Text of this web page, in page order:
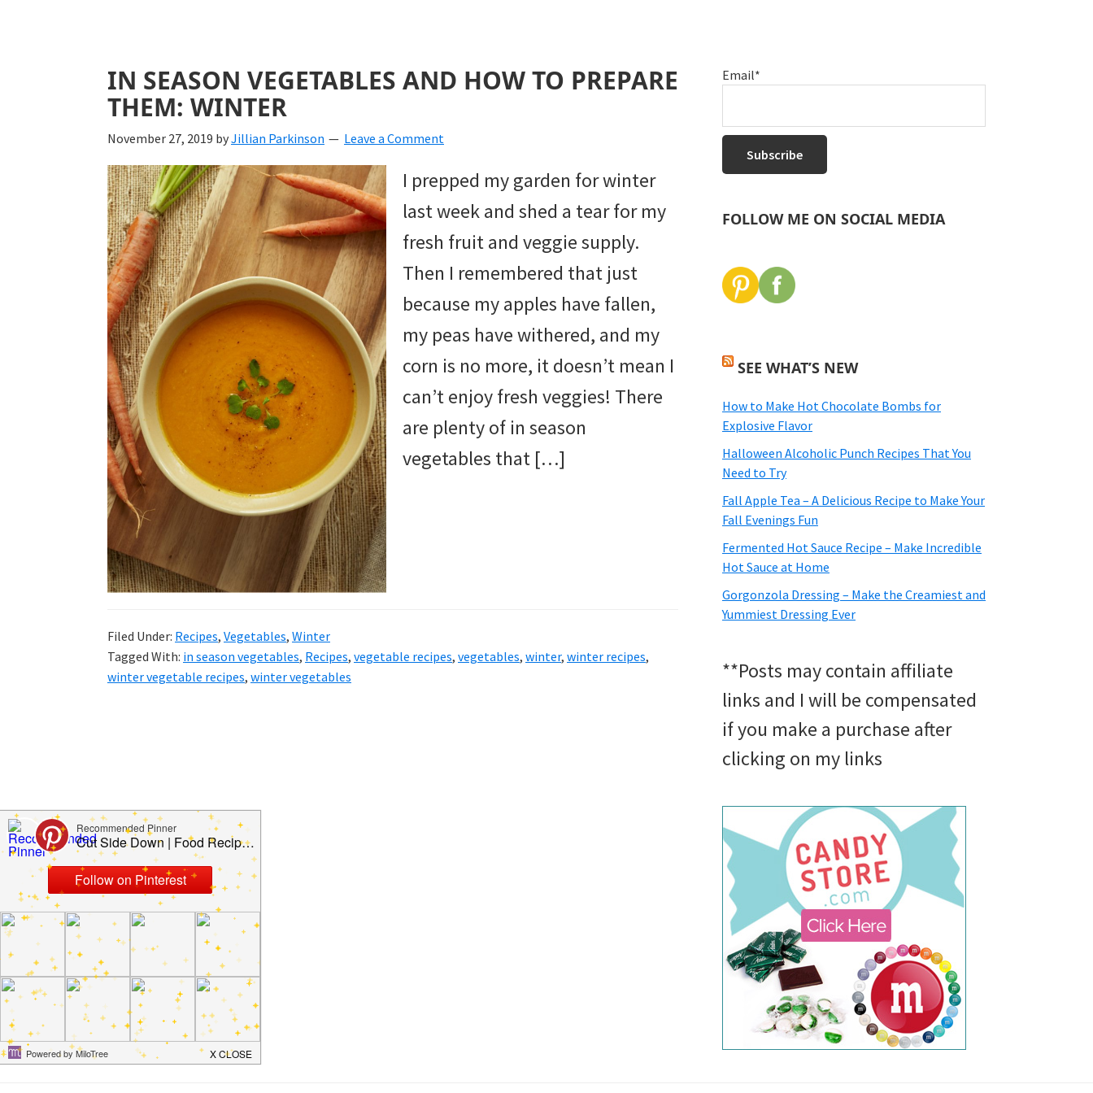
IN SEASON VEGETABLES AND HOW TO PREPARE
THEM: WINTER
November 27, 2019 byJillian Parkinson Leave a Comment
I prepped my garden for winter
last week and shed a tear for my
fresh fruit and veggie supply.
Then I remembered that just
because my apples have fallen,
my peas have withered, and my
corn is no more, it doesn’t mean I
can’t enjoy fresh veggies! There
are plenty of in season
vegetables that […]
Filed Under: Recipes, Vegetables, Winter
Tagged With: in season vegetables, Recipes, vegetable recipes, vegetables, winter, winter recipes,
winter vegetable recipes, winter vegetables
Email*
FOLLOW ME ON SOCIAL MEDIA
SEE WHAT’S NEW
How to Make Hot Chocolate Bombs for
Explosive Flavor
Halloween Alcoholic Punch Recipes That You
Need to Try
Fall Apple Tea – A Delicious Recipe to Make Your
Fall Evenings Fun
Fermented Hot Sauce Recipe – Make Incredible
Hot Sauce at Home
Gorgonzola Dressing – Make the Creamiest and
Yummiest Dressing Ever
**Posts may contain affiliate
links and I will be compensated
if you make a purchase after
clicking on my links